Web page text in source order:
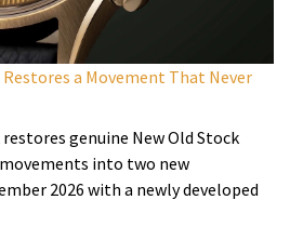
a Movement That Never
genuine New Old Stock
into two new
2026 with a newly developed